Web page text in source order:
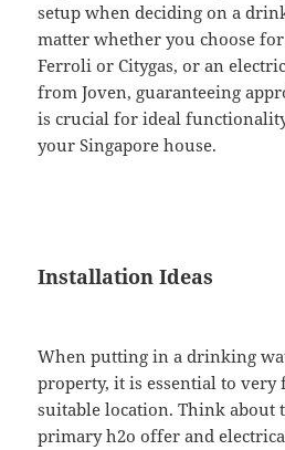
setup when deciding on a
matter whether you choose
Ferroli or Citygas, or an
from Joven, guaranteeing
is crucial for ideal
your Singapore house.
Installation Ideas
When putting in a drinking
property, it is essential to very
suitable location. Think
primary h2o offer and